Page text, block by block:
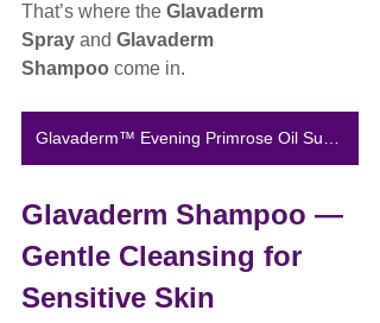
That’s where the Glavaderm
Spray and Glavaderm
Shampoo come in.
Glavaderm™ Evening Primrose Oil Supplement
Glavaderm Shampoo —
Gentle Cleansing for
Sensitive Skin